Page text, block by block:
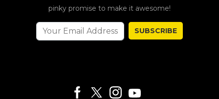
pinky promise to make it awesome!
SUBSCRIBE